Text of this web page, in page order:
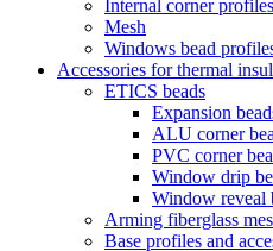
Internal corner profiles
Mesh
Windows bead
Accessories for thermal
ETICS beads
Expansion
ALU corner
PVC corner
Window drip
Window reveal
Arming fiberglass
Base profiles and